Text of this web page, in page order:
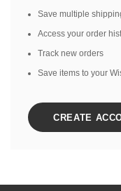
Save multiple
Access your order
Track new orders
Save items to your
CREATE